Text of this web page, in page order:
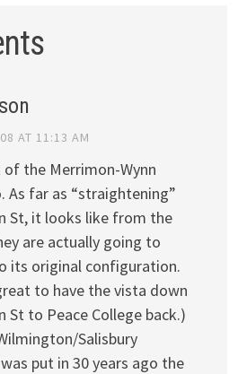
AT 11:13 AM
the Merrimon-Wynn
As far as “straightening”
St, it looks like from the
are actually going to
its original configuration.
to have the vista down
St to Peace College back.)
Salisbury
put in 30 years ago the